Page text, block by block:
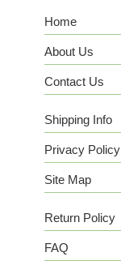
Home
About Us
Contact Us
Shipping Info
Privacy Policy
Site Map
Return Policy
FAQ